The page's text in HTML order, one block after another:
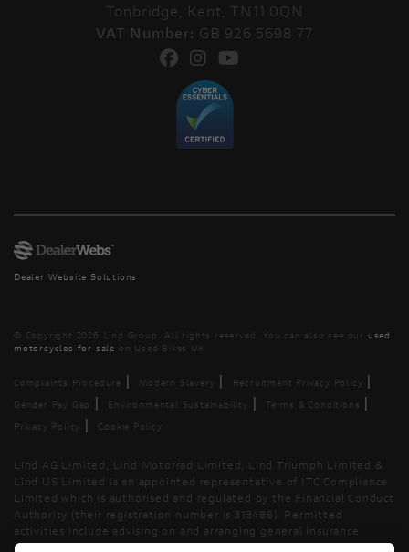
Tonbridge, Kent, TN11 0QN
VAT Number: GB 926 5698 77
Dealer Website Solutions
© Copyright 2026 Lind Group. All rights reserved. You can also see our used
motorcycles for sale on Used Bikes UK
Complaints Procedure | Modern Slavery | Recruitment Privacy Policy |
Gender Pay Gap | Environmental Sustainability | Terms & Conditions |
Privacy Policy | Cookie Policy
Lind AG Limited, Lind Motorrad Limited, Lind Triumph Limited &
Lind US Limited is an appointed representative of ITC Compliance
Limited which is authorised and regulated by the Financial Conduct
Authority (their registration number is 313486). Permitted
activities include advising on and arranging general insurance
contracts and acting as a credit broker not a lender.